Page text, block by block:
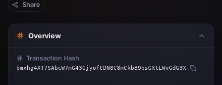
Share
Overview
Transaction Hash
bmxhg4XT7SAbcW7mG43GjyofCDN8C8mCkbB9bsGXtLWvGdG3X